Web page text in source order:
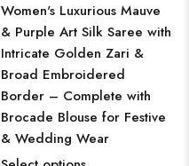
Women's Luxurious Mauve
& Purple Art Silk Saree with
Intricate Golden Zari &
Broad Embroidered
Border – Complete with
Brocade Blouse for Festive
& Wedding Wear